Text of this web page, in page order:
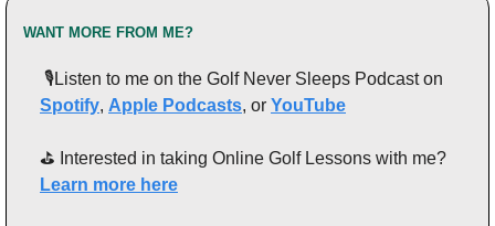
WANT MORE FROM ME?
Spotify, Apple Podcasts, or YouTube
Learn more here